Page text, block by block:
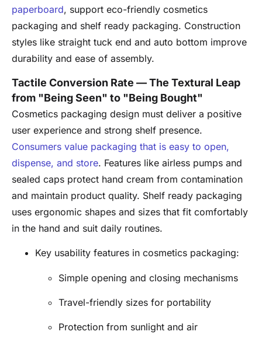
paperboard, support eco-friendly cosmetics
packaging and shelf ready packaging. Construction
styles like straight tuck end and auto bottom improve
durability and ease of assembly.
Tactile Conversion Rate — The Textural Leap
from "Being Seen" to "Being Bought"
Cosmetics packaging design must deliver a positive
user experience and strong shelf presence.
Consumers value packaging that is easy to open,
dispense, and store. Features like airless pumps and
sealed caps protect hand cream from contamination
and maintain product quality. Shelf ready packaging
uses ergonomic shapes and sizes that fit comfortably
in the hand and suit daily routines.
Key usability features in cosmetics packaging:
Simple opening and closing mechanisms
Travel-friendly sizes for portability
Protection from sunlight and air